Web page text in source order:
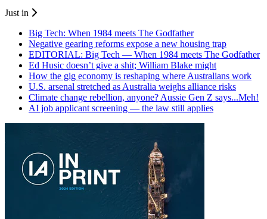
Just in
Big Tech: When 1984 meets The Godfather
Negative gearing reforms expose a new housing trap
EDITORIAL: Big Tech — When 1984 meets The Godfather
Ed Husic doesn’t give a shit; William Blake might
How the gig economy is reshaping where Australians work
U.S. arsenal stretched as Australia weighs alliance risks
Climate change rebellion, anyone? Aussie Gen Z says...Meh!
AI job applicant screening — the law still applies